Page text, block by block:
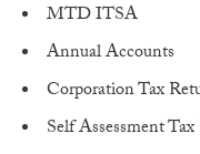
MTD ITSA
Annual Accounts
Corporation Tax
Self Assessment